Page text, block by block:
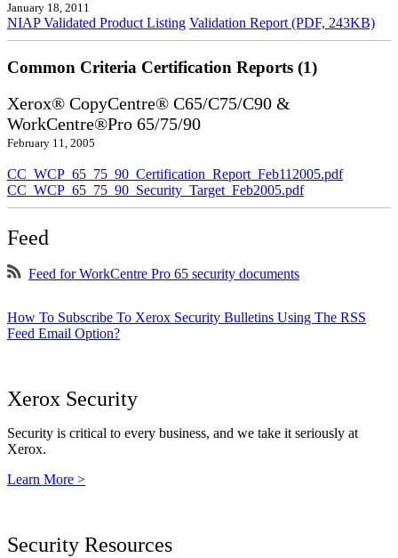
January 18, 2011
NIAP Validated Product Listing Validation Report (PDF, 243KB)
Common Criteria Certification Reports (1)
Xerox® CopyCentre® C65/C75/C90 &
WorkCentre®Pro 65/75/90
February 11, 2005
CC_WCP_65_75_90_Certification_Report_Feb112005.pdf
CC_WCP_65_75_90_Security_Target_Feb2005.pdf
Feed
Feed for WorkCentre Pro 65 security documents
How To Subscribe To Xerox Security Bulletins Using The RSS
Feed Email Option?
Xerox Security
Security is critical to every business, and we take it seriously at
Xerox.
Learn More >
Security Resources